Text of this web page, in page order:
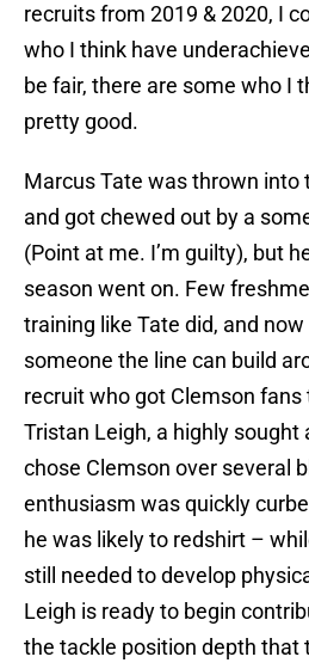
recruits from 2019 & 2020, I
who I think have
be fair, there are some who I
pretty good.
Marcus Tate was thrown into
and got chewed out by a
(Point at me. I’m guilty), but
season went on. Few
training like Tate did, and
someone the line can build
recruit who got Clemson
Tristan Leigh, a highly
chose Clemson over several
enthusiasm was quickly
he was likely to redshirt –
still needed to develop
Leigh is ready to begin
the tackle position depth that